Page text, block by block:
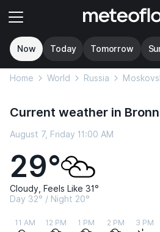
Now Today Tomorrow
Home World Russia
Current weather in
August 7, Friday 11:00 AM
29°
Cloudy, Feels Like 31°
Day 32° / Night 20°
11 AM 12 PM 1 PM 2 PM 3 PM